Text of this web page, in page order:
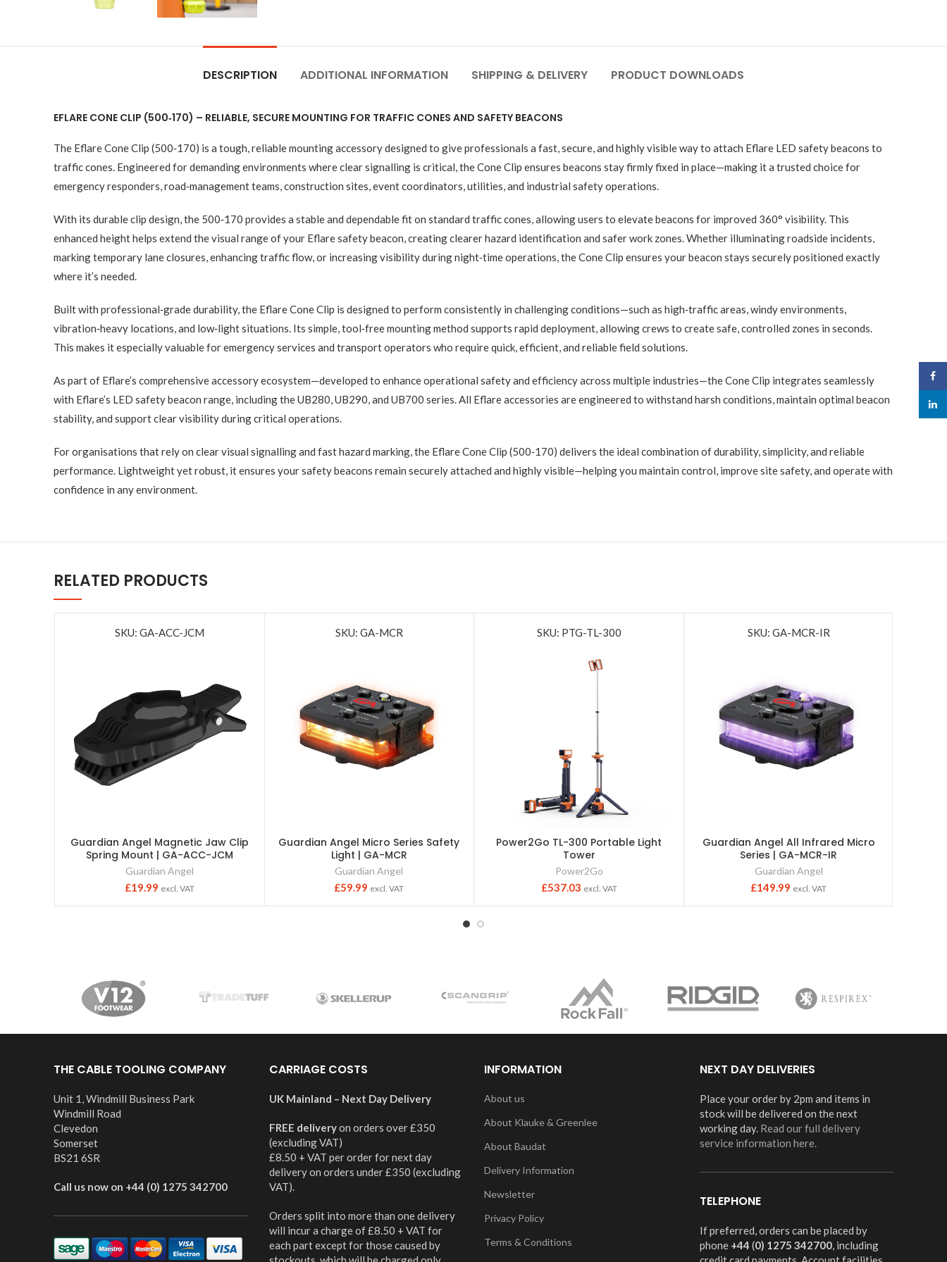
DESCRIPTION ADDITIONAL INFORMATION SHIPPING & DELIVERY PRODUCT DOWNLOADS
EFLARE CONE CLIP (500‑170) – RELIABLE, SECURE MOUNTING FOR TRAFFIC CONES AND SAFETY BEACONS
The Eflare Cone Clip (500‑170) is a tough, reliable mounting accessory designed to give professionals a fast, secure, and highly visible way to attach Eflare LED safety beacons to
traffic cones. Engineered for demanding environments where clear signalling is critical, the Cone Clip ensures beacons stay firmly fixed in place—making it a trusted choice for
emergency responders, road‑management teams, construction sites, event coordinators, utilities, and industrial safety operations.
With its durable clip design, the 500‑170 provides a stable and dependable fit on standard traffic cones, allowing users to elevate beacons for improved 360° visibility. This
enhanced height helps extend the visual range of your Eflare safety beacon, creating clearer hazard identification and safer work zones. Whether illuminating roadside incidents,
marking temporary lane closures, enhancing traffic flow, or increasing visibility during night‑time operations, the Cone Clip ensures your beacon stays securely positioned exactly
where it’s needed.
Built with professional‑grade durability, the Eflare Cone Clip is designed to perform consistently in challenging conditions—such as high‑traffic areas, windy environments,
vibration‑heavy locations, and low‑light situations. Its simple, tool‑free mounting method supports rapid deployment, allowing crews to create safe, controlled zones in seconds.
This makes it especially valuable for emergency services and transport operators who require quick, efficient, and reliable field solutions.
As part of Eflare’s comprehensive accessory ecosystem—developed to enhance operational safety and efficiency across multiple industries—the Cone Clip integrates seamlessly
with Eflare’s LED safety beacon range, including the UB280, UB290, and UB700 series. All Eflare accessories are engineered to withstand harsh conditions, maintain optimal beacon
stability, and support clear visibility during critical operations.
For organisations that rely on clear visual signalling and fast hazard marking, the Eflare Cone Clip (500‑170) delivers the ideal combination of durability, simplicity, and reliable
performance. Lightweight yet robust, it ensures your safety beacons remain securely attached and highly visible—helping you maintain control, improve site safety, and operate with
confidence in any environment.
RELATED PRODUCTS
SKU: GA-ACC-JCM
Guardian Angel Magnetic Jaw Clip
Spring Mount | GA-ACC-JCM
Guardian Angel
£19.99 excl. VAT
SKU: GA-MCR
Guardian Angel Micro Series Safety
Light | GA-MCR
Guardian Angel
£59.99 excl. VAT
SKU: PTG-TL-300
Power2Go TL-300 Portable Light
Tower
Power2Go
£537.03 excl. VAT
SKU: GA-MCR-IR
Guardian Angel All Infrared Micro
Series | GA-MCR-IR
Guardian Angel
£149.99 excl. VAT
THE CABLE TOOLING COMPANY
Unit 1, Windmill Business Park
Windmill Road
Clevedon
Somerset
BS21 6SR
Call us now on +44 (0) 1275 342700
CARRIAGE COSTS
UK Mainland – Next Day Delivery
FREE deliveryon orders over £350
(excluding VAT)
£8.50 + VAT per order for next day
delivery on orders under £350 (excluding
VAT).
Orders split into more than one delivery
will incur a charge of £8.50 + VAT for
each part except for those caused by
INFORMATION
About us
About Klauke & Greenlee
About Baudat
Delivery Information
Newsletter
Privacy Policy
Terms & Conditions
NEXT DAY DELIVERIES
Place your order by 2pm and items in
stock will be delivered on the next
working day. Read our full delivery
service information here.
TELEPHONE
If preferred, orders can be placed by
phone +44 (0) 1275 342700, including